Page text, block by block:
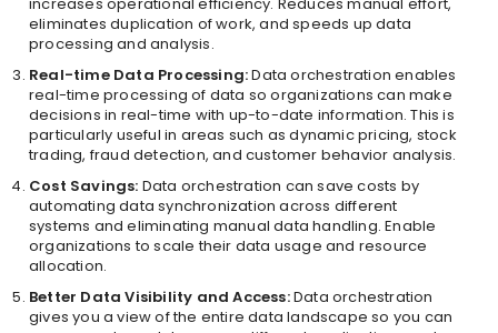
eliminates duplication of work, and speeds up data
processing and analysis.
Real-time Data Processing:Data orchestration enables
real-time processing of data so organizations can make
decisions in real-time with up-to-date information. This is
particularly useful in areas such as dynamic pricing, stock
trading, fraud detection, and customer behavior analysis.
Cost Savings: Data orchestration can save costs by
automating data synchronization across different
systems and eliminating manual data handling. Enable
organizations to scale their data usage and resource
allocation.
Better Data Visibility and Access:Data orchestration
gives you a view of the entire data landscape so you can